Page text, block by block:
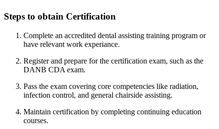
Steps to obtain Certification
Complete an accredited dental assisting training program or⁣
have relevant work​ experiance.
Register and‌ prepare for the certification exam, such ⁤as the‌
DANB CDA exam.
Pass the exam covering core competencies⁢ like radiation,
infection control, and general chairside assisting.
Maintain certification by completing continuing education
courses.